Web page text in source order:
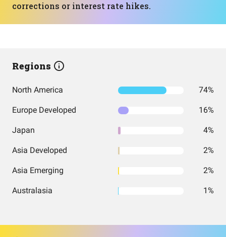
corrections or interest rate hikes.
Regions
North America 74%
Europe Developed 16%
Japan 4%
Asia Developed 2%
Asia Emerging 2%
Australasia 1%